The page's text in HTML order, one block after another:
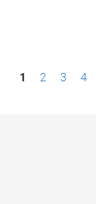
1 2 3 4